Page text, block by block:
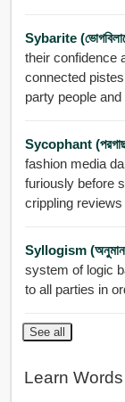
Sybarite
their confidence
connected
party people
Sycophant
fashion media
furiously before
crippling reviews
Syllogism
system of logic
to all parties in
See all
Learn